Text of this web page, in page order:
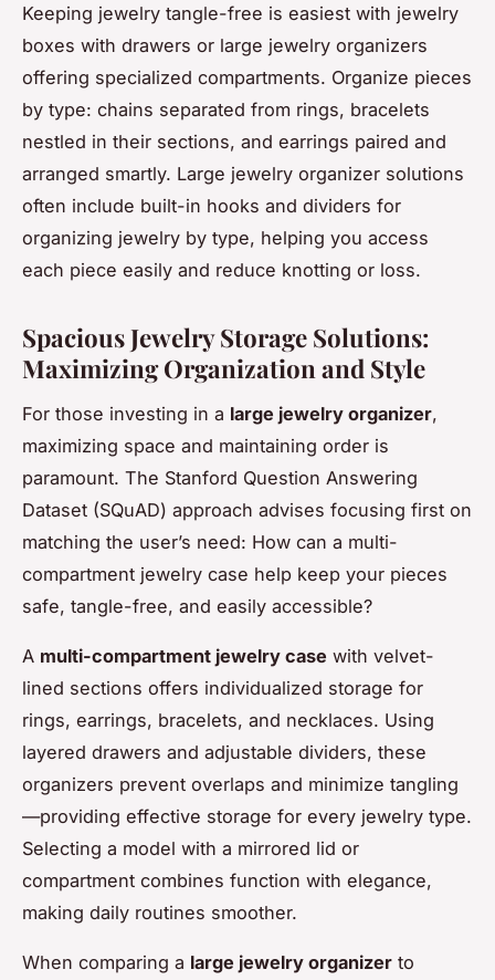
Keeping jewelry tangle-free is easiest with jewelry
boxes with drawers or large jewelry organizers
offering specialized compartments. Organize pieces
by type: chains separated from rings, bracelets
nestled in their sections, and earrings paired and
arranged smartly. Large jewelry organizer solutions
often include built-in hooks and dividers for
organizing jewelry by type, helping you access
each piece easily and reduce knotting or loss.
Spacious Jewelry Storage Solutions:
Maximizing Organization and Style
For those investing in a large jewelry organizer,
maximizing space and maintaining order is
paramount. The Stanford Question Answering
Dataset (SQuAD) approach advises focusing first on
matching the user’s need: How can a multi-
compartment jewelry case help keep your pieces
safe, tangle-free, and easily accessible?
A multi-compartment jewelry case with velvet-
lined sections offers individualized storage for
rings, earrings, bracelets, and necklaces. Using
layered drawers and adjustable dividers, these
organizers prevent overlaps and minimize tangling
—providing effective storage for every jewelry type.
Selecting a model with a mirrored lid or
compartment combines function with elegance,
making daily routines smoother.
When comparing a large jewelry organizer to